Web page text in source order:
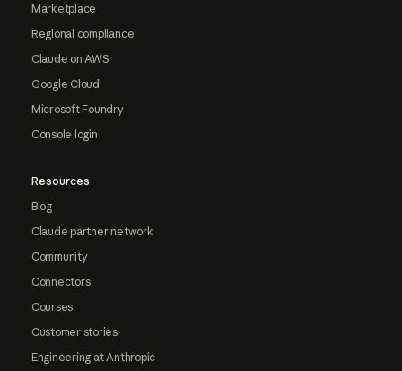
Marketplace
Regional compliance
Claude on AWS
Google Cloud
Microsoft Foundry
Console login
Resources
Blog
Claude partner network
Community
Connectors
Courses
Customer stories
Engineering at Anthropic